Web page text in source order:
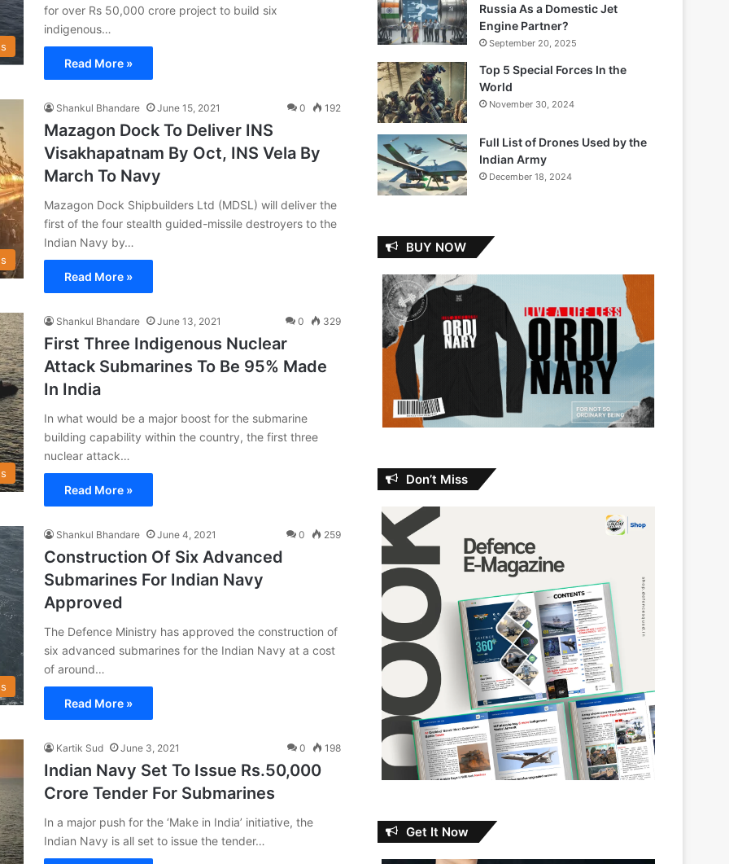
for over Rs 50,000 crore project to build six
indigenous…
Read More »
Shankul Bhandare June 15, 2021 0 192
Mazagon Dock To Deliver INS
Visakhapatnam By Oct, INS Vela By
March To Navy
Mazagon Dock Shipbuilders Ltd (MDSL) will deliver the
first of the four stealth guided-missile destroyers to the
Indian Navy by…
Read More »
Shankul Bhandare June 13, 2021 0 329
First Three Indigenous Nuclear
Attack Submarines To Be 95% Made
In India
In what would be a major boost for the submarine
building capability within the country, the first three
nuclear attack…
Read More »
Shankul Bhandare June 4, 2021 0 259
Construction Of Six Advanced
Submarines For Indian Navy
Approved
The Defence Ministry has approved the construction of
six advanced submarines for the Indian Navy at a cost
of around…
Read More »
Kartik Sud June 3, 2021 0 198
Indian Navy Set To Issue Rs.50,000
Crore Tender For Submarines
In a major push for the ‘Make in India’ initiative, the
Indian Navy is all set to issue the tender…
Russia As a Domestic Jet
Engine Partner?
September 20, 2025
Top 5 Special Forces In the
World
November 30, 2024
Full List of Drones Used by the
Indian Army
December 18, 2024
BUY NOW
Don’t Miss
Get It Now